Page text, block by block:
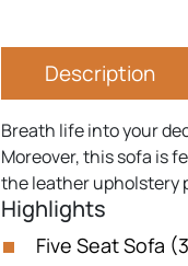
Description
Breath life into your
Moreover, this sofa is
the leather upholstery
Highlights
Five Seat Sofa